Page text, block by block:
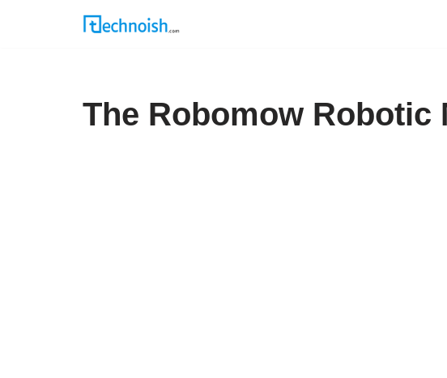
The Robomow Robotic